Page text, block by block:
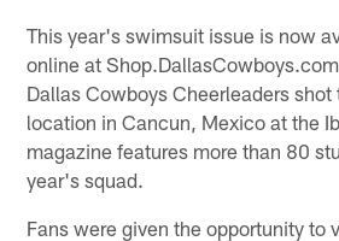
This year's swimsuit issue is now
online at
Dallas Cowboys Cheerleaders
location in Cancun, Mexico at the
magazine features more than 80
year's squad.
Fans were given the opportunity to